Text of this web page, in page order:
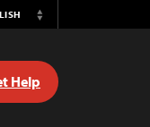
Switch
Help